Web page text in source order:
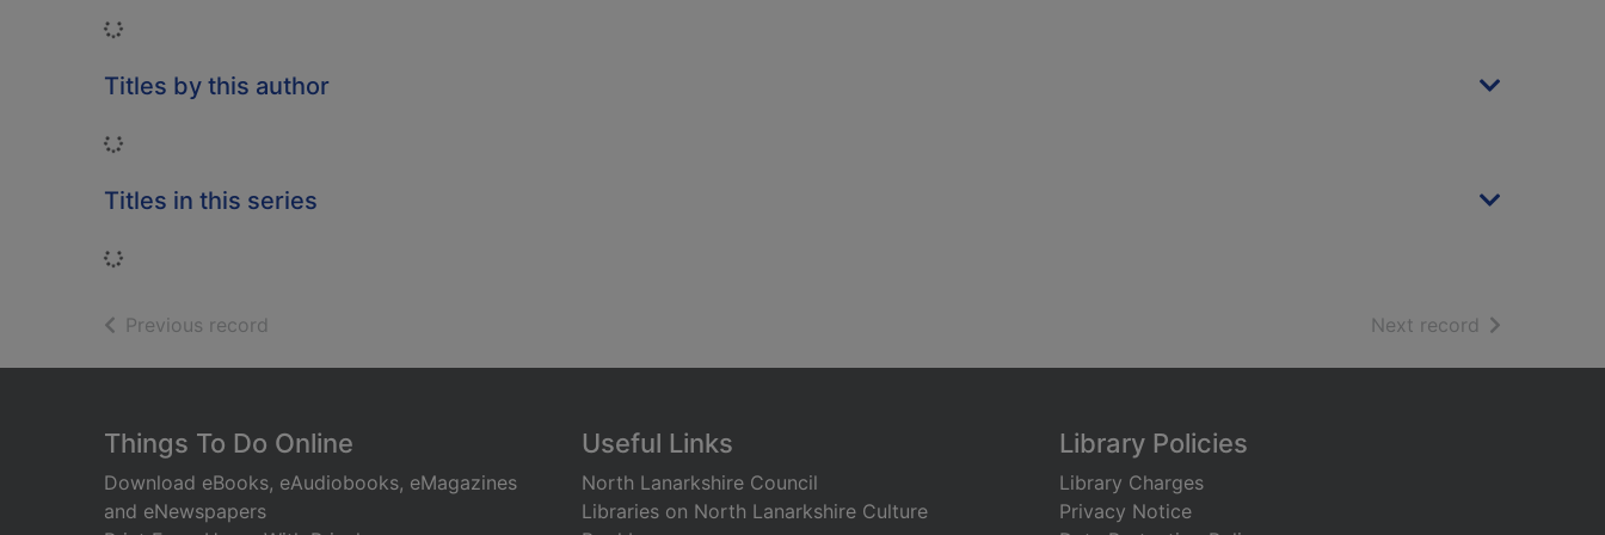
Loading...
Titles by this author
Loading...
Titles in this series
Loading...
Previous record Next record of search
Footer
Things To Do Online
Download eBooks, eAudiobooks, eMagazines
and eNewspapers
Useful Links
North Lanarkshire Council
Libraries on North Lanarkshire Culture
Library Policies
Library Charges
Privacy Notice